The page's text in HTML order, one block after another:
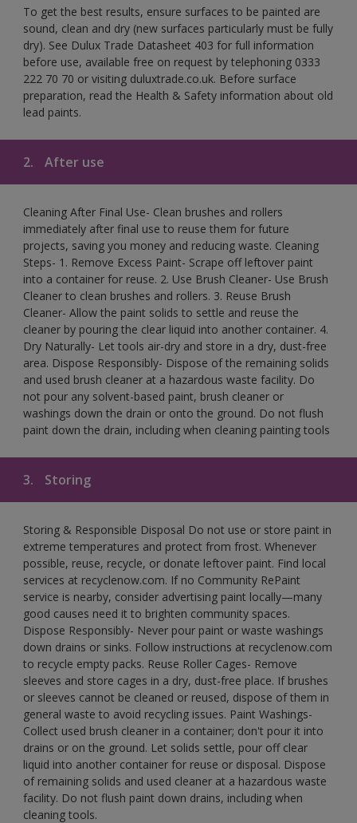
To get the best results, ensure surfaces to be painted are
sound, clean and dry (new surfaces particularly must be fully
dry). See Dulux Trade Datasheet 403 for full information
before use, available free on request by telephoning 0333
222 70 70 or visiting duluxtrade.co.uk. Before surface
preparation, read the Health & Safety information about old
lead paints.
2. After use
Cleaning After Final Use- Clean brushes and rollers
immediately after final use to reuse them for future
projects, saving you money and reducing waste. Cleaning
Steps- 1. Remove Excess Paint- Scrape off leftover paint
into a container for reuse. 2. Use Brush Cleaner- Use Brush
Cleaner to clean brushes and rollers. 3. Reuse Brush
Cleaner- Allow the paint solids to settle and reuse the
cleaner by pouring the clear liquid into another container. 4.
Dry Naturally- Let tools air-dry and store in a dry, dust-free
area. Dispose Responsibly- Dispose of the remaining solids
and used brush cleaner at a hazardous waste facility. Do
not pour any solvent-based paint, brush cleaner or
washings down the drain or onto the ground. Do not flush
paint down the drain, including when cleaning painting tools
3. Storing
Storing & Responsible Disposal Do not use or store paint in
extreme temperatures and protect from frost. Whenever
possible, reuse, recycle, or donate leftover paint. Find local
services at recyclenow.com. If no Community RePaint
service is nearby, consider advertising paint locally—many
good causes need it to brighten community spaces.
Dispose Responsibly- Never pour paint or waste washings
down drains or sinks. Follow instructions at recyclenow.com
to recycle empty packs. Reuse Roller Cages- Remove
sleeves and store cages in a dry, dust-free place. If brushes
or sleeves cannot be cleaned or reused, dispose of them in
general waste to avoid recycling issues. Paint Washings-
Collect used brush cleaner in a container; don't pour it into
drains or on the ground. Let solids settle, pour off clear
liquid into another container for reuse or disposal. Dispose
of remaining solids and used cleaner at a hazardous waste
facility. Do not flush paint down drains, including when
cleaning tools.